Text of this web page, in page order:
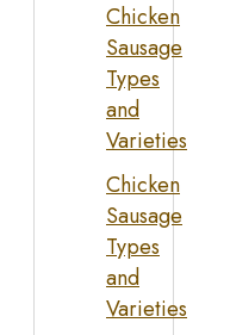
Chicken
Sausage
Types
and
Varieties
Chicken
Sausage
Types
and
Varieties